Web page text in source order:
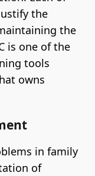
the
the
is one of the
tools
owns
in family
of